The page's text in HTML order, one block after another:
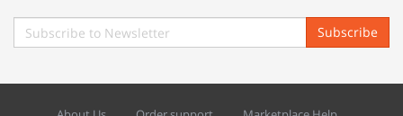
Subscribe